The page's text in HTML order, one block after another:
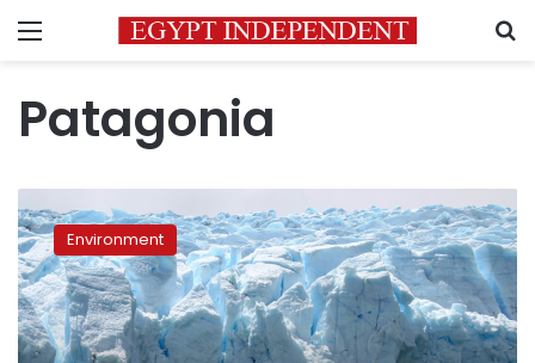
Menu
Patagonia
Chilean
glacier
a
sign
of
accelerating
Environment